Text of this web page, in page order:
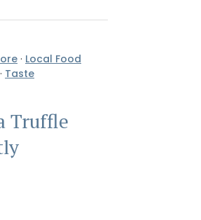
· Local Food
· Taste
Truffle